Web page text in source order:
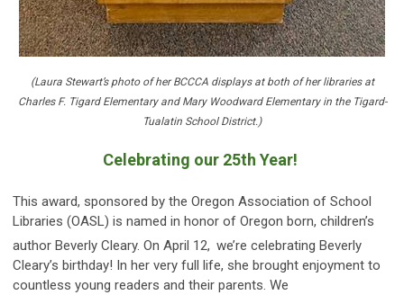
(Laura Stewart’s photo of her BCCCA displays at both of her libraries at
Charles F. Tigard Elementary and Mary Woodward Elementary in the Tigard-
Tualatin School District.)
Celebrating our 25th Year!
This award, sponsored by the Oregon Association of School
Libraries (OASL) is named in honor of Oregon born, children’s
author Beverly Cleary. On April 12, we’re celebrating Beverly
Cleary’s birthday! In her very full life, she brought enjoyment to
countless young readers and their parents. We